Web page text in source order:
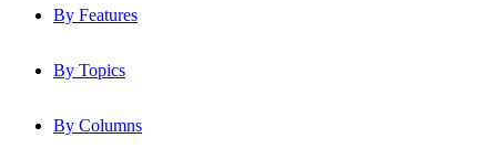
By Features
By Topics
By Columns